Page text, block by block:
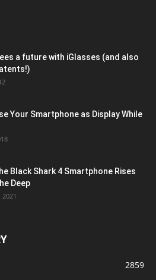
a future with iGlasses (and also
Your Smartphone as Display While
Black Shark 4 Smartphone Rises
Deep
2859